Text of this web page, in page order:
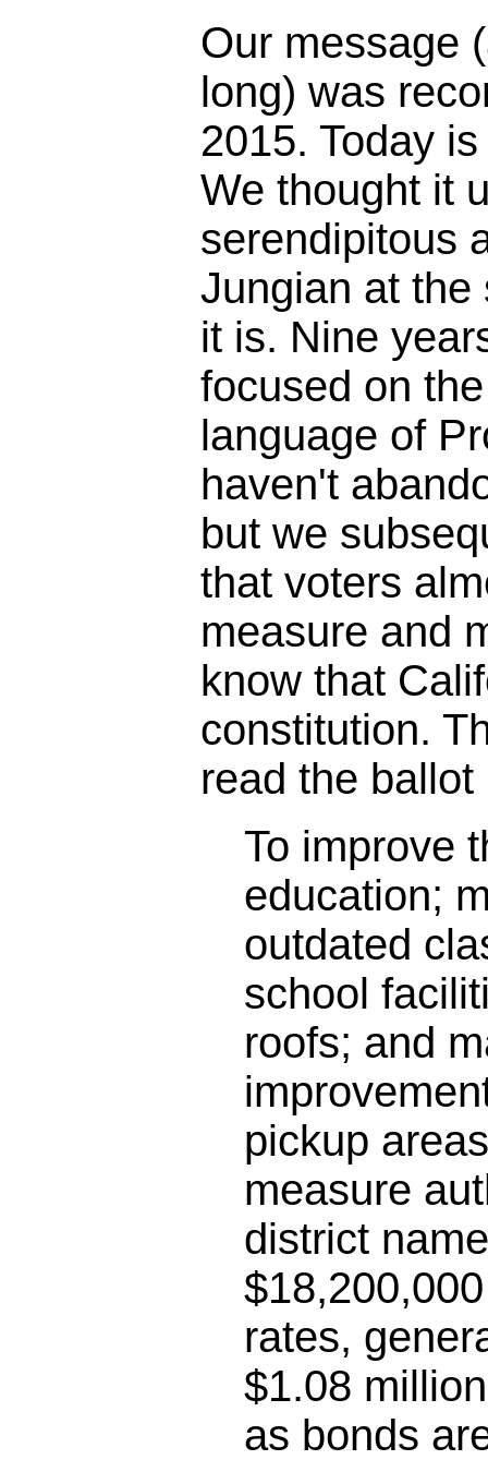
Our message
long) was
2015. Today
We thought it
serendipitous
Jungian at the
it is. Nine
focused on
language of
haven't
but we
that voters
measure and
know that
constitution.
read the ballot
To improve
education;
outdated
school
roofs; and
pickup
measure
district
rates,
$1.08
as bonds